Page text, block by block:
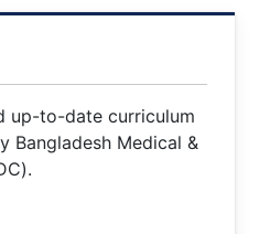
up-to-date curriculum
Bangladesh Medical &